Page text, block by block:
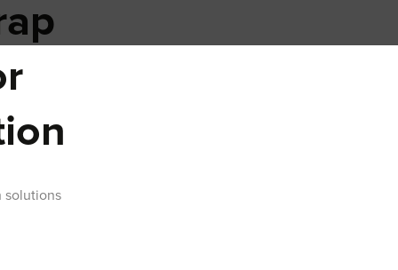
solutions
Wigan for Your Scrap Metal Collection